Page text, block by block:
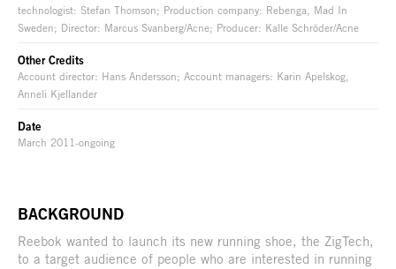
technologist: Stefan Thomson; Production company: Rebenga, Mad In
Sweden; Director: Marcus Svanberg/Acne; Producer: Kalle Schröder/Acne
Other Credits
Account director: Hans Andersson; Account managers: Karin Apelskog,
Anneli Kjellander
Date
March 2011-ongoing
BACKGROUND
Reebok wanted to launch its new running shoe, the ZigTech,
to a target audience of people who are interested in running